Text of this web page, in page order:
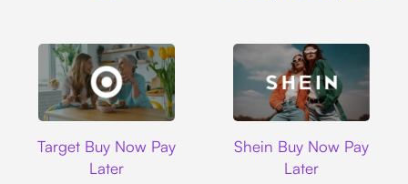
Target Buy Now Pay
Later
Shein Buy Now Pay
Later